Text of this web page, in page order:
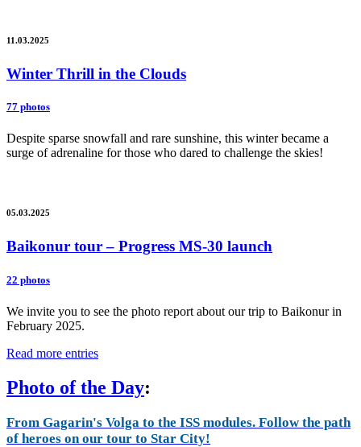
11.03.2025
Winter Thrill in the Clouds
77 photos
Despite sparse snowfall and rare sunshine, this winter became a
surge of adrenaline for those who dared to challenge the skies!
05.03.2025
Baikonur tour – Progress MS-30 launch
22 photos
We invite you to see the photo report about our trip to Baikonur in
February 2025.
Read more entries
Photo of the Day:
From Gagarin's Volga to the ISS modules. Follow the path
of heroes on our tour to Star City!